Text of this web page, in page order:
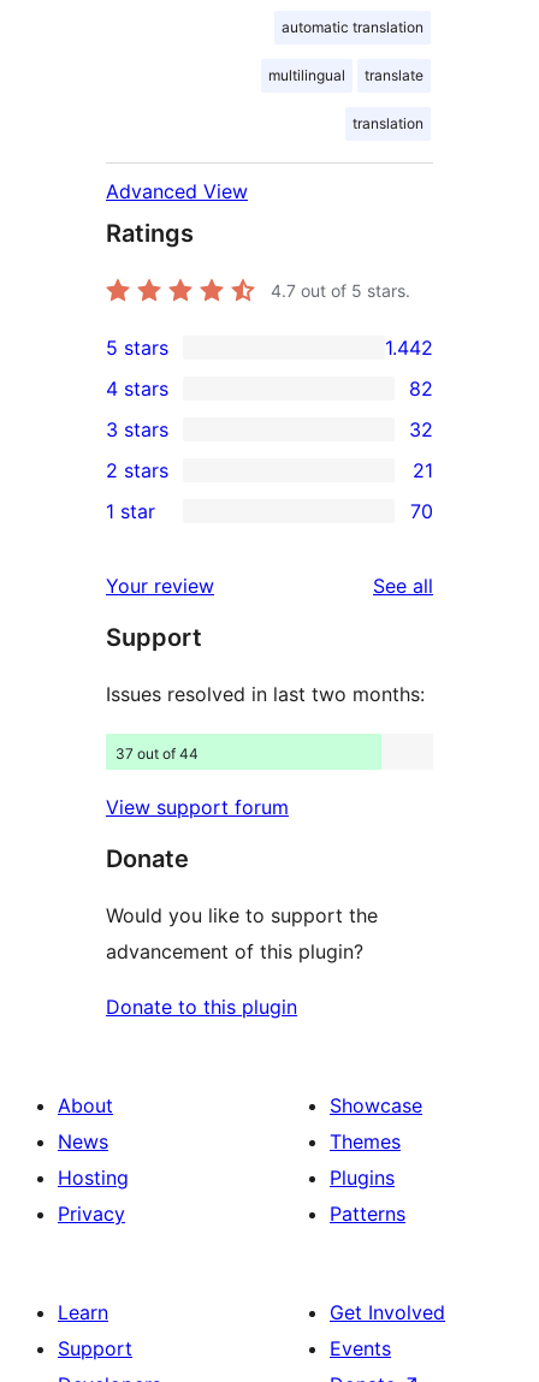
automatic translation
multilingual translate
translation
Advanced View
Ratings
4.7 out of 5 stars.
1.442
5-
star
reviews
5 stars 1.442
82
4-
star
reviews
4 stars 82
32
3-
star
3 stars 32
2-
reviews
2 stars 21
70
star
reviews
1 star 70
Your review See all
Support
Issues resolved in last two months:
37 out of 44
View support forum
Donate
Would you like to support the
advancement of this plugin?
Donate to this plugin
About
News
Hosting
Privacy
Showcase
Themes
Plugins
Patterns
Learn
Support
Get Involved
Events